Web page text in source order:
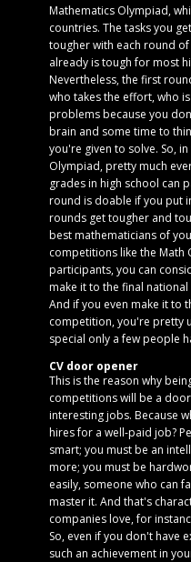
Mathematics Olympiad,
countries. The tasks you
tougher with each round
already is tough for most
Nevertheless, the first
who takes the effort, who
problems because you
brain and some time to
you're given to solve. So,
Olympiad, pretty much
grades in high school can
round is doable if you put
rounds get tougher and
best mathematicians of
competitions like the Math
participants, you can
make it to the final
And if you even make it to
competition, you're pretty
special only a few people
CV door opener
This is the reason why
competitions will be a
interesting jobs. Because
hires for a well-paid job?
smart; you must be an
more; you must be
easily, someone who can
master it. And that's
companies love, for
So, even if you don't have
such an achievement in